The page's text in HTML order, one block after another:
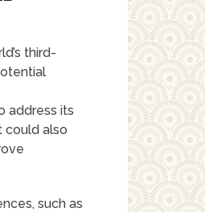
third-
address its
could also
such as